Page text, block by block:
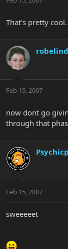
That's pretty cool.
Feb 15, 2007
now dont go
through that
Feb 15, 2007
sweeeeet